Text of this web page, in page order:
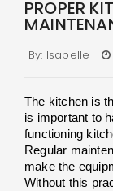
PROPER
By: Isabelle
The kitchen is
is important to
functioning
Regular
make the
Without this